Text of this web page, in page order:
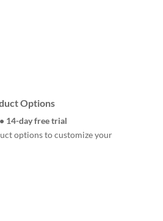
Options
14-day free trial
options to customize your